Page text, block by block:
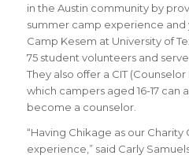
in the Austin community by
summer camp experience and
Camp Kesem at University of
75 student volunteers and
They also offer a CIT
which campers aged 16-17 can
become a counselor.
“Having Chikage as our Charity
experience ,” said Carly